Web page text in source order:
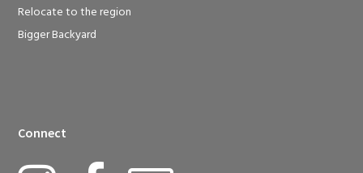
Relocate to the region
Bigger Backyard
Connect